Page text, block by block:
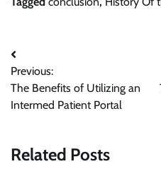
Post
navigation
Previous:
The Benefits of Utilizing an
Intermed Patient Portal
Related Posts